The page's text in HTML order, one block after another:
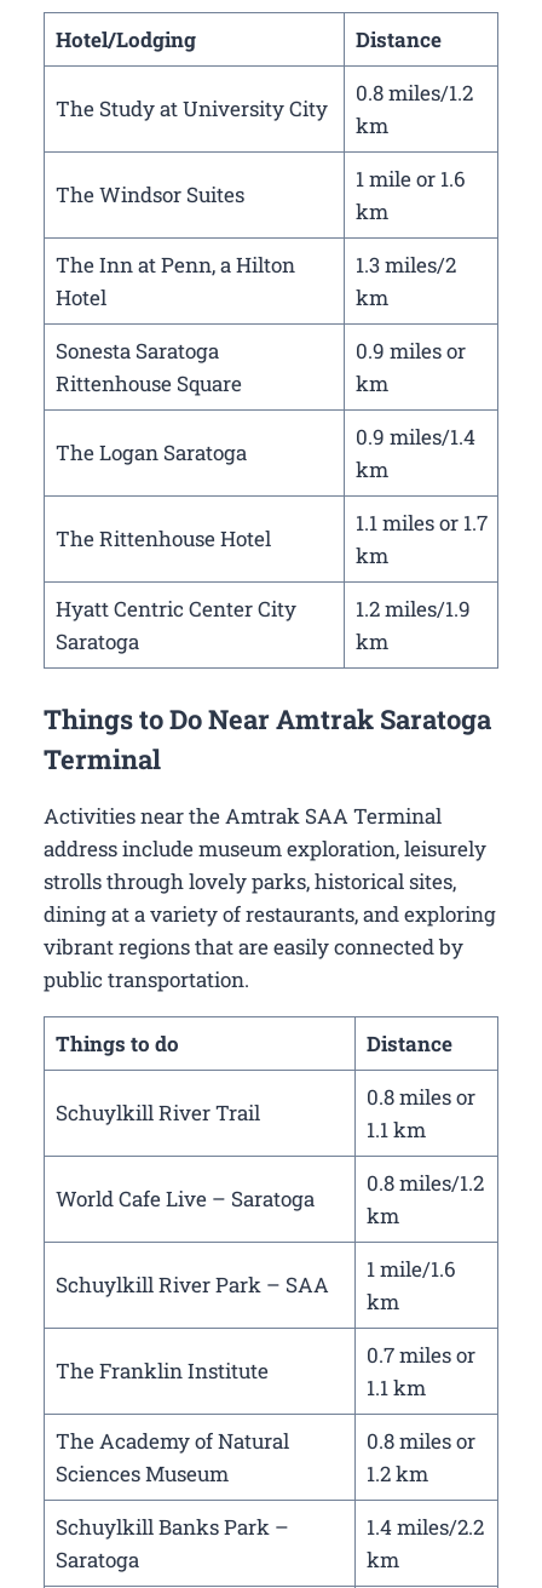
Hotel/Lodging Distance
The Study at University City
0.8 miles/1.2
km
The Windsor Suites
1 mile or 1.6
km
The Inn at Penn, a Hilton
Hotel
1.3 miles/2
km
Sonesta Saratoga
Rittenhouse Square
0.9 miles or
km
The Logan Saratoga
0.9 miles/1.4
km
The Rittenhouse Hotel
1.1 miles or 1.7
km
Hyatt Centric Center City
Saratoga
1.2 miles/1.9
km
Things to Do Near Amtrak Saratoga
Terminal
Activities near the Amtrak SAA Terminal
address include museum exploration, leisurely
strolls through lovely parks, historical sites,
dining at a variety of restaurants, and exploring
vibrant regions that are easily connected by
public transportation.
Things to do Distance
Schuylkill River Trail
0.8 miles or
1.1 km
World Cafe Live – Saratoga
0.8 miles/1.2
km
Schuylkill River Park – SAA
1 mile/1.6
km
The Franklin Institute
0.7 miles or
1.1 km
The Academy of Natural
Sciences Museum
0.8 miles or
1.2 km
Schuylkill Banks Park –
Saratoga
1.4 miles/2.2
km